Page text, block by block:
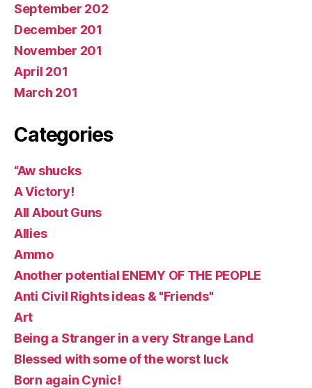
September 202
December 201
November 201
April 201
March 201
Categories
“Aw shucks
A Victory!
All About Guns
Allies
Ammo
Another potential ENEMY OF THE PEOPLE
Anti Civil Rights ideas & "Friends"
Art
Being a Stranger in a very Strange Land
Blessed with some of the worst luck
Born again Cynic!